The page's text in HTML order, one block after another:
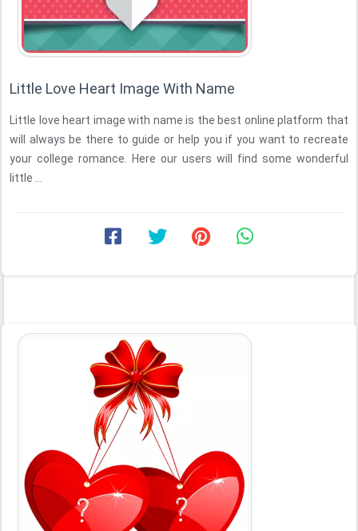
Little Love Heart Image With Name
Little love heart image with name is the best online platform that
will always be there to guide or help you if you want to recreate
your college romance. Here our users will find some wonderful
little ...